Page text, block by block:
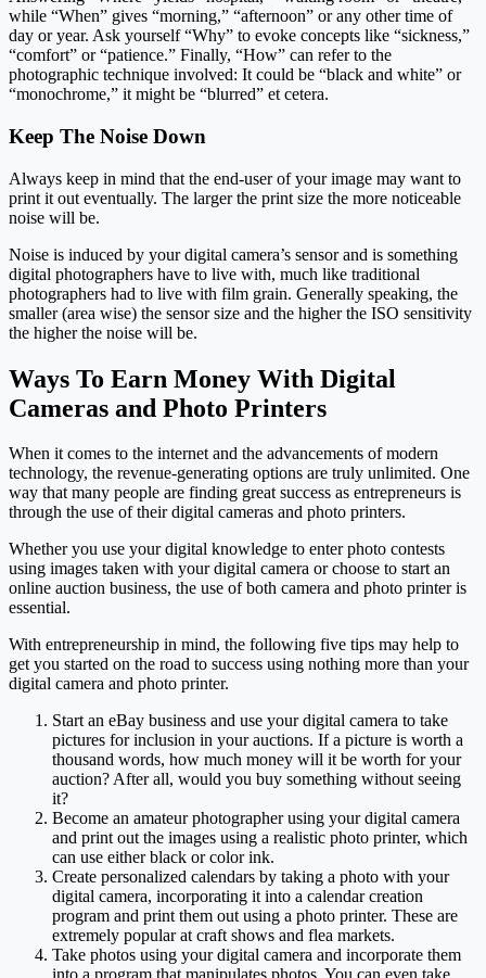
while “When” gives “morning,” “afternoon” or any other time of
day or year. Ask yourself “Why” to evoke concepts like “sickness,”
“comfort” or “patience.” Finally, “How” can refer to the
photographic technique involved: It could be “black and white” or
“monochrome,” it might be “blurred” et cetera.
Keep The Noise Down
Always keep in mind that the end-user of your image may want to
print it out eventually. The larger the print size the more noticeable
noise will be.
Noise is induced by your digital camera’s sensor and is something
digital photographers have to live with, much like traditional
photographers had to live with film grain. Generally speaking, the
smaller (area wise) the sensor size and the higher the ISO sensitivity
the higher the noise will be.
Ways To Earn Money With Digital
Cameras and Photo Printers
When it comes to the internet and the advancements of modern
technology, the revenue-generating options are truly unlimited. One
way that many people are finding great success as entrepreneurs is
through the use of their digital cameras and photo printers.
Whether you use your digital knowledge to enter photo contests
using images taken with your digital camera or choose to start an
online auction business, the use of both camera and photo printer is
essential.
With entrepreneurship in mind, the following five tips may help to
get you started on the road to success using nothing more than your
digital camera and photo printer.
Start an eBay business and use your digital camera to take
pictures for inclusion in your auctions. If a picture is worth a
thousand words, how much money will it be worth for your
auction? After all, would you buy something without seeing
it?
Become an amateur photographer using your digital camera
and print out the images using a realistic photo printer, which
can use either black or color ink.
Create personalized calendars by taking a photo with your
digital camera, incorporating it into a calendar creation
program and print them out using a photo printer. These are
extremely popular at craft shows and flea markets.
Take photos using your digital camera and incorporate them